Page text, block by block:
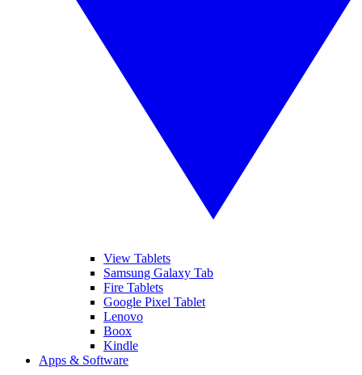
View Tablets
Samsung Galaxy Tab
Fire Tablets
Google Pixel Tablet
Lenovo
Boox
Kindle
Apps & Software